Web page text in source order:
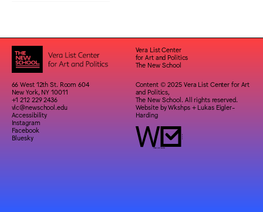
Vera List Center
for Art and Politics
The New School
66 West 12th St. Room 604
New York, NY 10011
+1 212 229 2436
vlc@newschool.edu
Accessibility
Instagram
Facebook
Bluesky
Content © 2025 Vera List Center for Art
and Politics,
The New School. All rights reserved.
Website byWkshps+ Lukas Eigler-
Harding